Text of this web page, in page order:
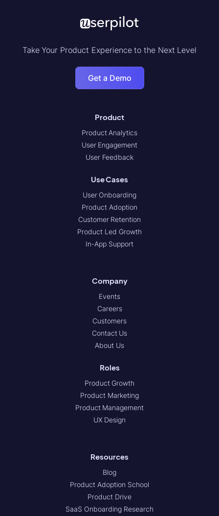
Take Your Product Experience to the Next Level
Get a Demo
Product
Product Analytics
User Engagement
User Feedback
Use Cases
User Onboarding
Product Adoption
Customer Retention
Product Led Growth
In-App Support
Company
Events
Careers
Customers
Contact Us
About Us
Roles
Product Growth
Product Marketing
Product Management
UX Design
Resources
Blog
Product Adoption School
Product Drive
SaaS Onboarding Research